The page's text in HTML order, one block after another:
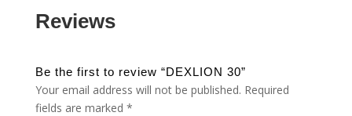
Reviews
Be the first to review “DEXLION 30”
Your email address will not be published. Required
fields are marked *